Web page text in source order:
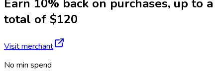
Earn 10% back on purchases, up to a
total of $120
Visit merchant
No min spend